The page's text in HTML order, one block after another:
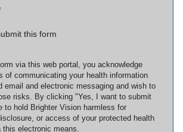
this form
via this web portal, you acknowledge
of communicating your health information
email and electronic messaging and wish to
risks. By clicking "Yes, I want to submit
to hold Brighter Vision harmless for
or access of your protected health
this electronic means.